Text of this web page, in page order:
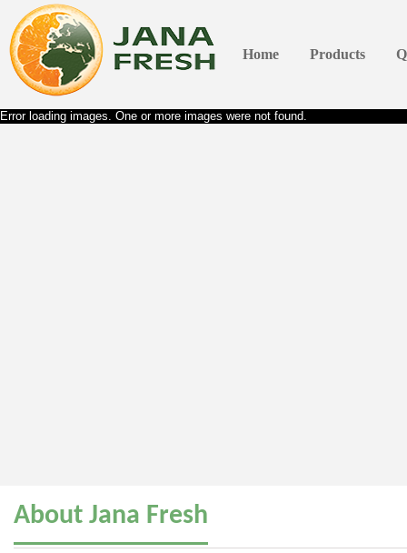
Home Products
Error loading images. One or more images were not found.
About Jana Fresh